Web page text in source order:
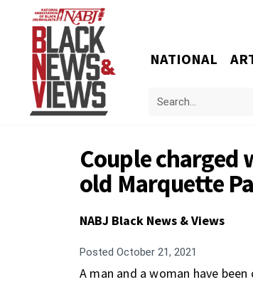
NATIONAL
Couple
old Marquette
NABJ Black News & Views
Posted October 21, 2021
A man and a woman have